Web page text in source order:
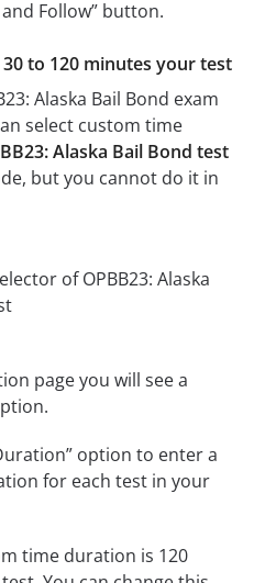
Follow” button.
to 120 minutes your test
Alaska Bail Bond exam
select custom time
Alaska Bail Bond test
but you cannot do it in
page you will see a
option to enter a
for each test in your
time duration is 120